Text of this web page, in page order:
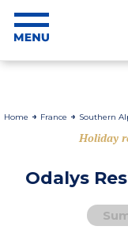
Home France Southern
Holiday
Odalys